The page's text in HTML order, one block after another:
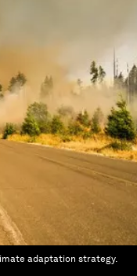
adaptation strategy.